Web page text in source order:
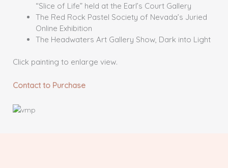
“Slice of Life” held at the Earl’s Court Gallery
The Red Rock Pastel Society of Nevada’s Juried
Online Exhibition
The Headwaters Art Gallery Show, Dark into Light
Click painting to enlarge view.
Contact to Purchase